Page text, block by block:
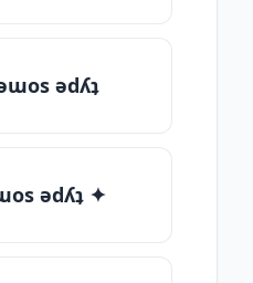
ǝdʎʇ
ǝdʎʇ ✦